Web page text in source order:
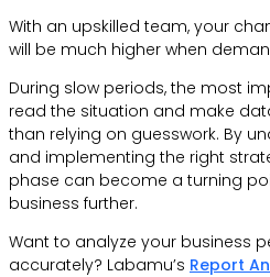
With an upskilled team, your
will be much higher when
During slow periods, the most
read the situation and make
than relying on guesswork. By
and implementing the right
phase can become a turning
business further.
Want to analyze your business
accurately? Labamu’s Report